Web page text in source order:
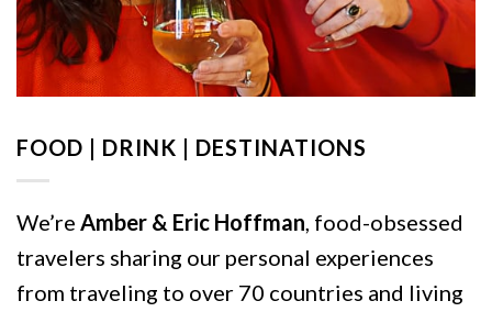
FOOD | DRINK | DESTINATIONS
We’re Amber & Eric Hoffman, food-obsessed
travelers sharing our personal experiences
from traveling to over 70 countries and living